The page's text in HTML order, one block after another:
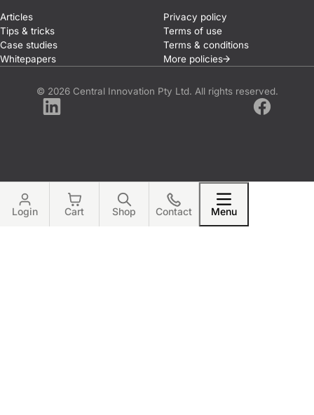
Articles
Tips & tricks
Case studies
Whitepapers
Privacy policy
Terms of use
Terms & conditions
More policies
© 2026 Central Innovation Pty Ltd. All rights reserved.
Login Cart Shop Contact Menu